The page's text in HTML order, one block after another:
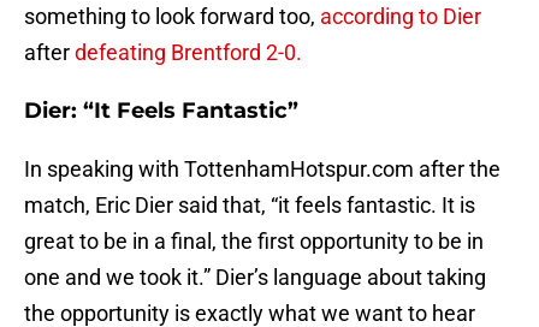
something to look forward too, according to Dier
afterdefeating Brentford 2-0.
Dier: “It Feels Fantastic”
In speaking with TottenhamHotspur.com after the
match, Eric Dier said that, “it feels fantastic. It is
great to be in a final, the first opportunity to be in
one and we took it.” Dier’s language about taking
the opportunity is exactly what we want to hear